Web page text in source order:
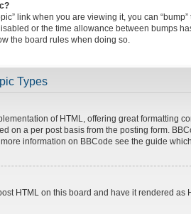
link when you are viewing it, you can
or the time allowance between bumps
the board rules when doing so.
Types
of HTML, offering great formatting
on a per post basis from the posting form.
information on BBCode see the guide
HTML on this board and have it rendered